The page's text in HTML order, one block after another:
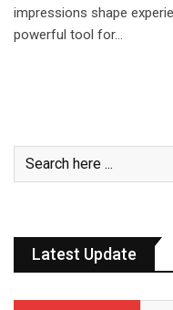
impressions shape
powerful tool for…
Latest Update